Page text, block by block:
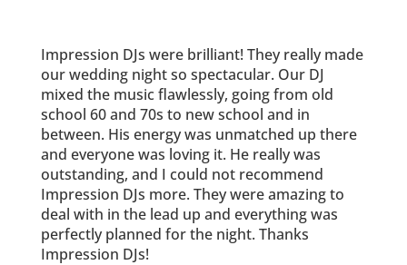
Impression DJs were brilliant! They really made
our wedding night so spectacular. Our DJ
mixed the music flawlessly, going from old
school 60 and 70s to new school and in
between. His energy was unmatched up there
and everyone was loving it. He really was
outstanding, and I could not recommend
Impression DJs more. They were amazing to
deal with in the lead up and everything was
perfectly planned for the night. Thanks
Impression DJs!